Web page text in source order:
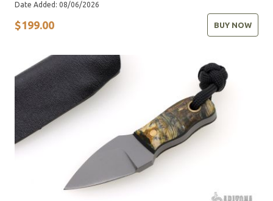
Date Added: 08/06/2026
$199.00 BUY NOW